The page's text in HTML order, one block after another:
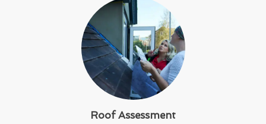
Roof Assessment